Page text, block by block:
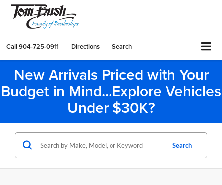
Call904-725-0911 Directions Search
New Arrivals Priced with Your
Budget in Mind...Explore Vehicles
Under $30K?
Search